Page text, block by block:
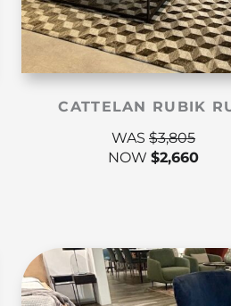
CATTELAN RUBIK
WAS $3,805
NOW $2,660